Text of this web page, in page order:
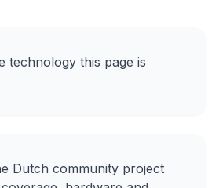
technology this page is
Dutch community project